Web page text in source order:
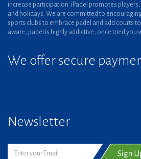
increase participation. iPadel promotes
and holidays. We are committed to
sports clubs to embrace padel and add courts
aware, padel is highly addictive, once tried you
We offer secure
Newsletter